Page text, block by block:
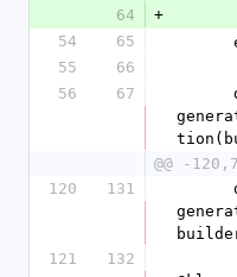
64
+
54
65
55
66
56
67
@@ -
120
131
121
132